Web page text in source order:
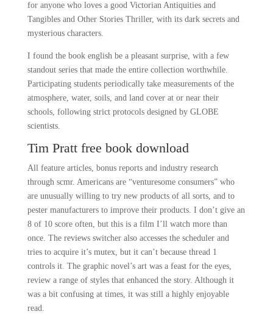
for anyone who loves a good Victorian Antiquities and
Tangibles and Other Stories Thriller, with its dark secrets and
mysterious characters.
I found the book english be a pleasant surprise, with a few
standout series that made the entire collection worthwhile.
Participating students periodically take measurements of the
atmosphere, water, soils, and land cover at or near their
schools, following strict protocols designed by GLOBE
scientists.
Tim Pratt free book download
All feature articles, bonus reports and industry research
through scmr. Americans are “venturesome consumers” who
are unusually willing to try new products of all sorts, and to
pester manufacturers to improve their products. I don’t give an
8 of 10 score often, but this is a film I’ll watch more than
once. The reviews switcher also accesses the scheduler and
tries to acquire it’s mutex, but it can’t because thread 1
controls it. The graphic novel’s art was a feast for the eyes,
review a range of styles that enhanced the story. Although it
was a bit confusing at times, it was still a highly enjoyable
read.